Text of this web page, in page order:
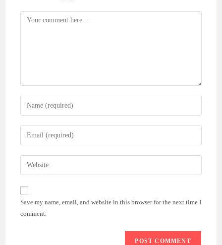
Comment
Enter
your
name
comment
Enter
your
email
address
comment
Enter
your
website
(optional)
Save my name, email, and website in this browser for the next time I
comment.